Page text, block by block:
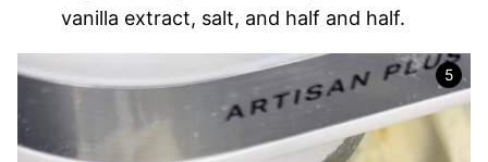
vanilla extract, salt, and half and half.